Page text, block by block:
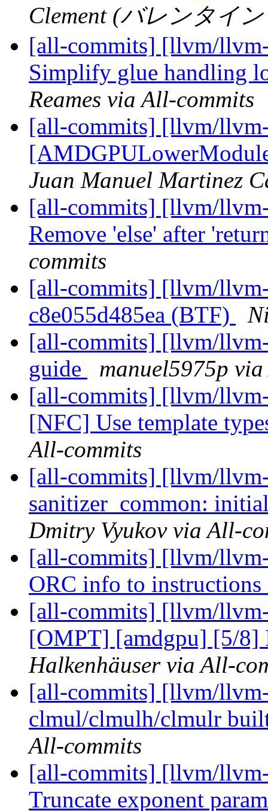
Clement (バレンタイ
[all-commits] [llvm/
Simplify glue handling
Reames via All-commits
[all-commits] [llvm/
Juan Manuel Martinez
[all-commits] [llvm/
Remove 'else' after
commits
[all-commits] [llvm/
c8e055d485ea (BTF)
[all-commits] [llvm/
guide
manuel5975p
[all-commits] [llvm/
[NFC] Use template
All-commits
[all-commits] [llvm/
sanitizer_common:
Dmitry Vyukov via All-
[all-commits] [llvm/
ORC info to
[all-commits] [llvm/
[OMPT] [amdgpu] [5/8]
Halkenhäuser via All-
[all-commits] [llvm/
clmul/clmulh/clmulr
All-commits
[all-commits] [llvm/
Truncate exponent